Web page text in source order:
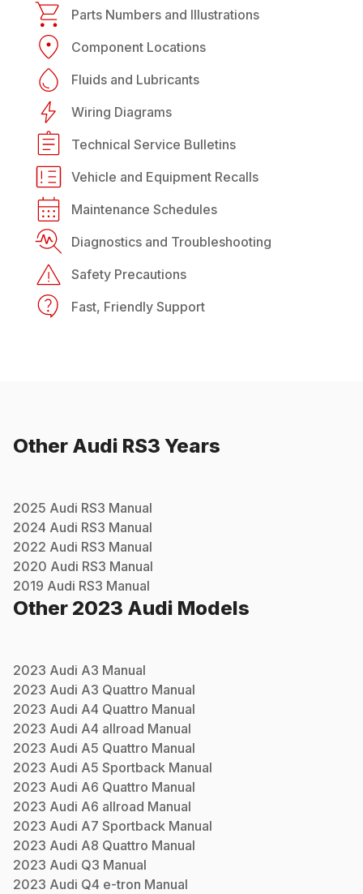
Parts Numbers and Illustrations
Component Locations
Fluids and Lubricants
Wiring Diagrams
Technical Service Bulletins
Vehicle and Equipment Recalls
Maintenance Schedules
Diagnostics and Troubleshooting
Safety Precautions
Fast, Friendly Support
Other Audi RS3 Years
2025 Audi RS3 Manual
2024 Audi RS3 Manual
2022 Audi RS3 Manual
2020 Audi RS3 Manual
2019 Audi RS3 Manual
Other 2023 Audi Models
2023 Audi A3 Manual
2023 Audi A3 Quattro Manual
2023 Audi A4 Quattro Manual
2023 Audi A4 allroad Manual
2023 Audi A5 Quattro Manual
2023 Audi A5 Sportback Manual
2023 Audi A6 Quattro Manual
2023 Audi A6 allroad Manual
2023 Audi A7 Sportback Manual
2023 Audi A8 Quattro Manual
2023 Audi Q3 Manual
2023 Audi Q4 e-tron Manual